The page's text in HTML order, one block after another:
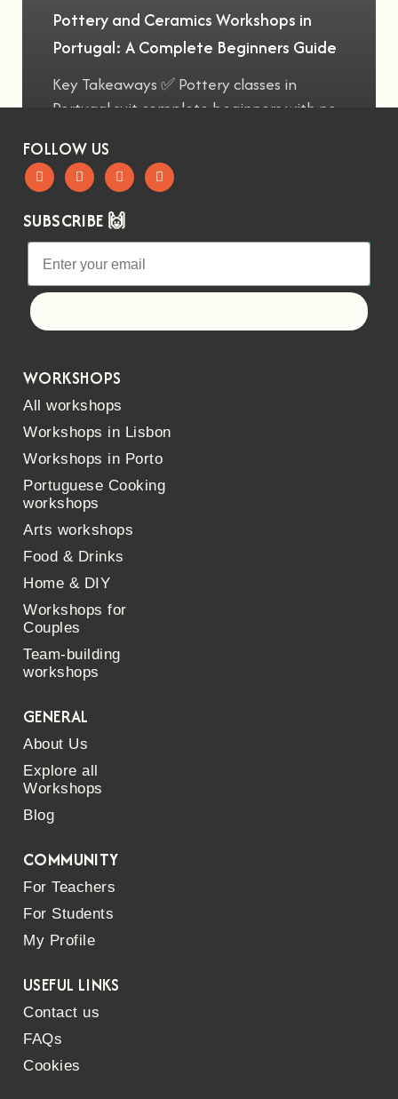
Pottery and Ceramics Workshops in
Portugal: A Complete Beginners Guide
Key Takeaways ✅ Pottery classes in
Portugal suit complete beginners with no
FOLLOW US
SUBSCRIBE 🙌
WORKSHOPS
All workshops
Workshops in Lisbon
Workshops in Porto
Portuguese Cooking
workshops
Arts workshops
Food & Drinks
Home & DIY
Workshops for
Couples
Team-building
workshops
GENERAL
About Us
Explore all
Workshops
Blog
COMMUNITY
For Teachers
For Students
My Profile
USEFUL LINKS
Contact us
FAQs
Cookies